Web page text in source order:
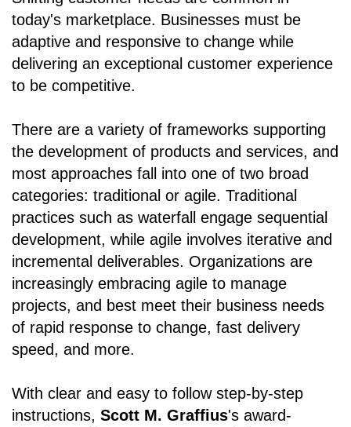
today's marketplace. Businesses must be
adaptive and responsive to change while
delivering an exceptional customer experience
to be competitive.
There are a variety of frameworks supporting
the development of products and services, and
most approaches fall into one of two broad
categories: traditional or agile. Traditional
practices such as waterfall engage sequential
development, while agile involves iterative and
incremental deliverables. Organizations are
increasingly embracing agile to manage
projects, and best meet their business needs
of rapid response to change, fast delivery
speed, and more.
With clear and easy to follow step-by-step
instructions, Scott M. Graffius's award-